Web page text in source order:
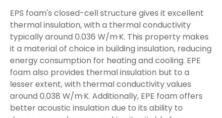
EPS foam's closed-cell structure gives it excellent
thermal insulation, with a thermal conductivity
typically around 0.036 W/m·K. This property makes
it a material of choice in building insulation, reducing
energy consumption for heating and cooling. EPE
foam also provides thermal insulation but to a
lesser extent, with thermal conductivity values
around 0.038 W/m·K. Additionally, EPE foam offers
better acoustic insulation due to its ability to